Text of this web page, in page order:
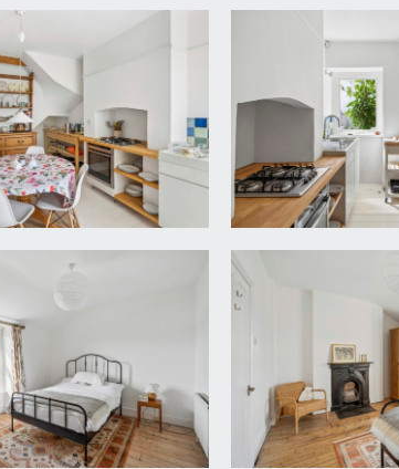
flooring, radiator, obscure glazed wood
meters. Further steps lead down to:-
radiator and undercroft storage cupboard
and electricity meters, space and plumbing
elevation looking into the conservatory, wc,
a square edged wooden worktop surrounding
stone sink with drainer beside and swan
drawers. Space for freestanding fridge/